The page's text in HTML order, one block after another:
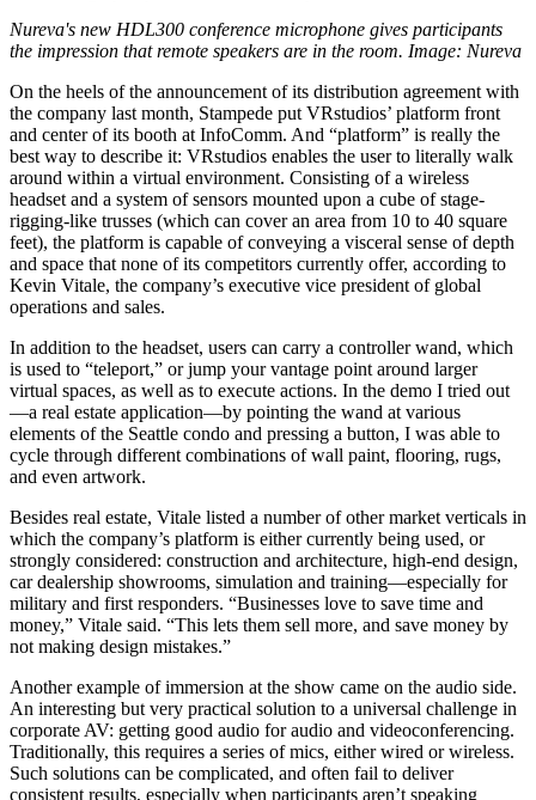
Nureva's new HDL300 conference microphone gives participants
the impression that remote speakers are in the room. Image: Nureva
On the heels of the announcement of its distribution agreement with
the company last month, Stampede put VRstudios’ platform front
and center of its booth at InfoComm. And “platform” is really the
best way to describe it: VRstudios enables the user to literally walk
around within a virtual environment. Consisting of a wireless
headset and a system of sensors mounted upon a cube of stage-
rigging-like trusses (which can cover an area from 10 to 40 square
feet), the platform is capable of conveying a visceral sense of depth
and space that none of its competitors currently offer, according to
Kevin Vitale, the company’s executive vice president of global
operations and sales.
In addition to the headset, users can carry a controller wand, which
is used to “teleport,” or jump your vantage point around larger
virtual spaces, as well as to execute actions. In the demo I tried out
—a real estate application—by pointing the wand at various
elements of the Seattle condo and pressing a button, I was able to
cycle through different combinations of wall paint, flooring, rugs,
and even artwork.
Besides real estate, Vitale listed a number of other market verticals in
which the company’s platform is either currently being used, or
strongly considered: construction and architecture, high-end design,
car dealership showrooms, simulation and training—especially for
military and first responders. “Businesses love to save time and
money,” Vitale said. “This lets them sell more, and save money by
not making design mistakes.”
Another example of immersion at the show came on the audio side.
An interesting but very practical solution to a universal challenge in
corporate AV: getting good audio for audio and videoconferencing.
Traditionally, this requires a series of mics, either wired or wireless.
Such solutions can be complicated, and often fail to deliver
consistent results, especially when participants aren’t speaking